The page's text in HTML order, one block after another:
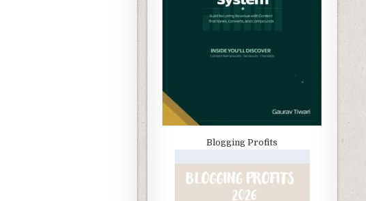
Blogging Profits